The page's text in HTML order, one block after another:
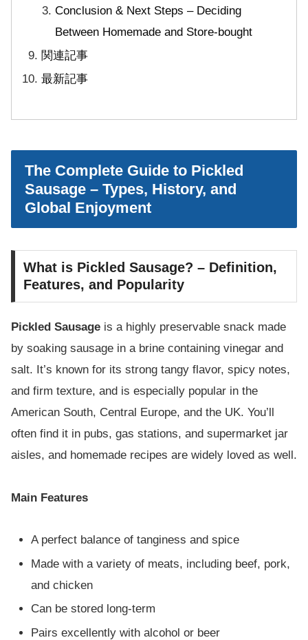
Conclusion & Next Steps – Deciding
Between Homemade and Store-bought
関連記事
最新記事
The Complete Guide to Pickled
Sausage – Types, History, and
Global Enjoyment
What is Pickled Sausage? – Definition,
Features, and Popularity
Pickled Sausage is a highly preservable snack made
by soaking sausage in a brine containing vinegar and
salt. It’s known for its strong tangy flavor, spicy notes,
and firm texture, and is especially popular in the
American South, Central Europe, and the UK. You’ll
often find it in pubs, gas stations, and supermarket jar
aisles, and homemade recipes are widely loved as well.
Main Features
A perfect balance of tanginess and spice
Made with a variety of meats, including beef, pork,
and chicken
Can be stored long-term
Pairs excellently with alcohol or beer